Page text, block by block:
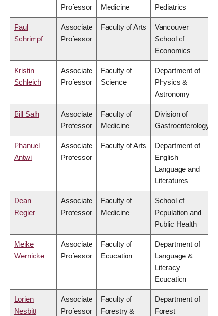
Professor Medicine Pediatrics
Paul
Schrimpf
Associate
Professor
Faculty of Arts
Vancouver
School of
Economics
Kristin
Schleich
Associate
Professor
Faculty of
Science
Department of
Physics &
Astronomy
Bill Salh
Associate
Professor
Faculty of
Medicine
Division of
Gastroenterology
Phanuel
Antwi
Associate
Professor
Faculty of Arts
Department of
English
Language and
Literatures
Dean
Regier
Associate
Professor
Faculty of
Medicine
School of
Population and
Public Health
Meike
Wernicke
Associate
Professor
Faculty of
Education
Department of
Language &
Literacy
Education
Lorien
Nesbitt
Associate
Professor
Faculty of
Forestry &
Department of
Forest